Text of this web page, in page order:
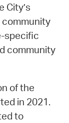
City’s
community
specific
community
of the
in 2021.
to